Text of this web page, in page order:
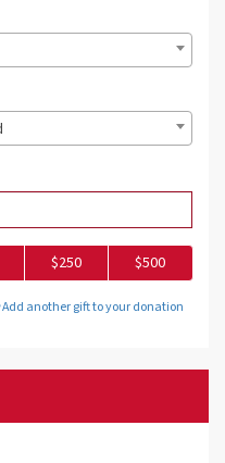
$250 $500
Add another gift to your donation